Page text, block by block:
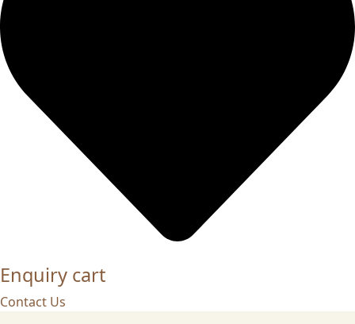
Enquiry cart
Contact Us